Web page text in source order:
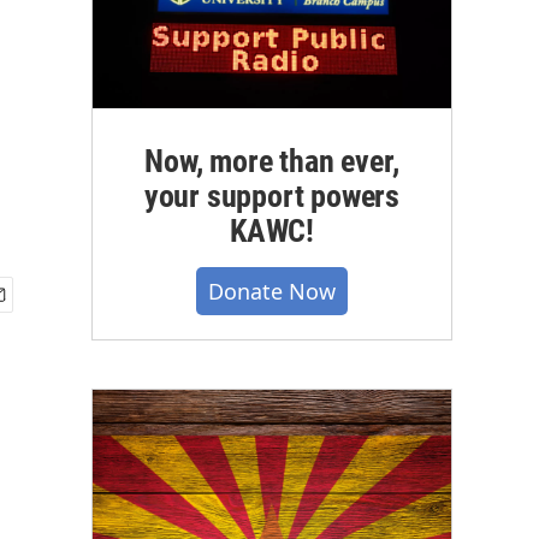
Now, more than ever,
your support powers
KAWC!
Donate Now